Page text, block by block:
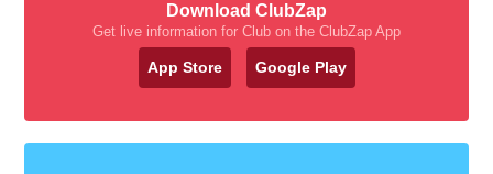
Download ClubZap
Get live information for Club on the ClubZap App
App Store Google Play